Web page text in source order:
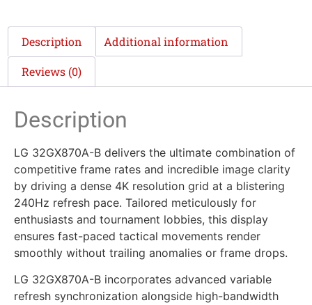
Description Additional information
Reviews (0)
Description
LG 32GX870A-B delivers the ultimate combination of
competitive frame rates and incredible image clarity
by driving a dense 4K resolution grid at a blistering
240Hz refresh pace. Tailored meticulously for
enthusiasts and tournament lobbies, this display
ensures fast-paced tactical movements render
smoothly without trailing anomalies or frame drops.
LG 32GX870A-B incorporates advanced variable
refresh synchronization alongside high-bandwidth